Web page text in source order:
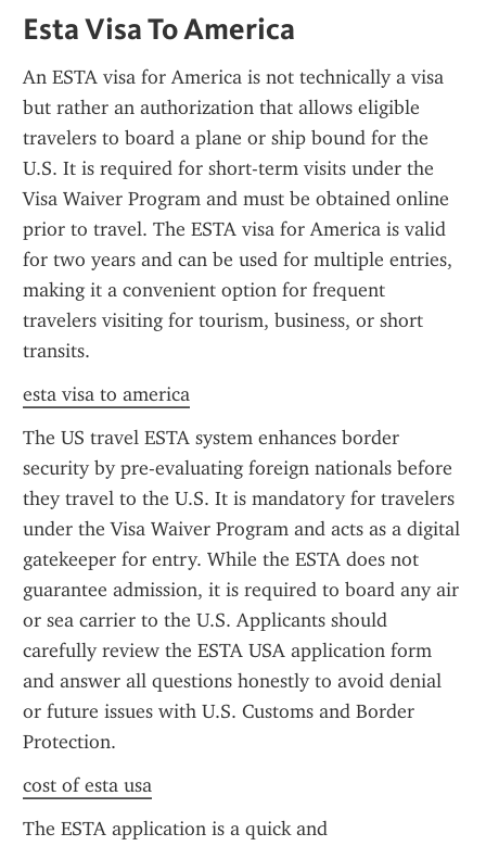
Esta Visa To America
An ESTA visa for America is not technically a visa
but rather an authorization that allows eligible
travelers to board a plane or ship bound for the
U.S. It is required for short-term visits under the
Visa Waiver Program and must be obtained online
prior to travel. The ESTA visa for America is valid
for two years and can be used for multiple entries,
making it a convenient option for frequent
travelers visiting for tourism, business, or short
transits.
esta visa to america
The US travel ESTA system enhances border
security by pre-evaluating foreign nationals before
they travel to the U.S. It is mandatory for travelers
under the Visa Waiver Program and acts as a digital
gatekeeper for entry. While the ESTA does not
guarantee admission, it is required to board any air
or sea carrier to the U.S. Applicants should
carefully review the ESTA USA application form
and answer all questions honestly to avoid denial
or future issues with U.S. Customs and Border
Protection.
cost of esta usa
The ESTA application is a quick and